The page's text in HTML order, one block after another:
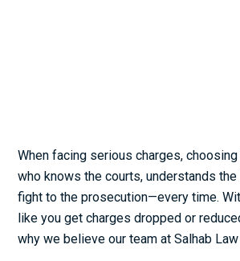
When facing serious charges,
who knows the courts, understands
fight to the prosecution—every time.
like you get charges dropped or
why we believe our team at Salhab